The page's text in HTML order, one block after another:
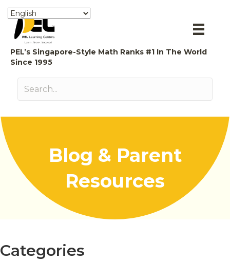
PEL’s Singapore-Style Math Ranks #1 In The World
Since 1995
Blog & Parent
Resources
Categories